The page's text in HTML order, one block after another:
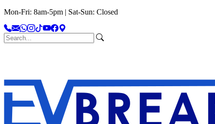
Mon-Fri: 8am-5pm | Sat-Sun: Closed